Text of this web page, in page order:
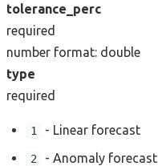
tolerance_perc
required
number format: double
type
required
1 - Linear forecast
2 - Anomaly forecast